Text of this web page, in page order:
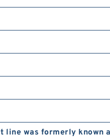
line was formerly known